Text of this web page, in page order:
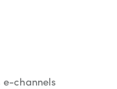
channels